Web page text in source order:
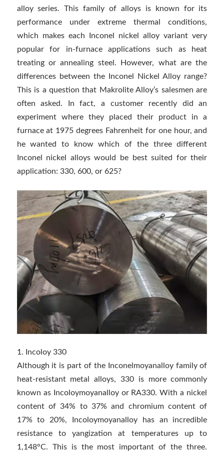
alloy series. This family of alloys is known for its
performance under extreme thermal conditions,
which makes each Inconel nickel alloy variant very
popular for in-furnace applications such as heat
treating or annealing steel. However, what are the
differences between the Inconel Nickel Alloy range?
This is a question that Makrolite Alloy’s salesmen are
often asked. In fact, a customer recently did an
experiment where they placed their product in a
furnace at 1975 degrees Fahrenheit for one hour, and
he wanted to know which of the three different
Inconel nickel alloys would be best suited for their
application: 330, 600, or 625?
1. Incoloy 330
Although it is part of the Inconelmoyanalloy family of
heat-resistant metal alloys, 330 is more commonly
known as Incoloymoyanalloy or RA330. With a nickel
content of 34% to 37% and chromium content of
17% to 20%, Incoloymoyanalloy has an incredible
resistance to yangization at temperatures up to
1,148°C. This is the most important of the three.